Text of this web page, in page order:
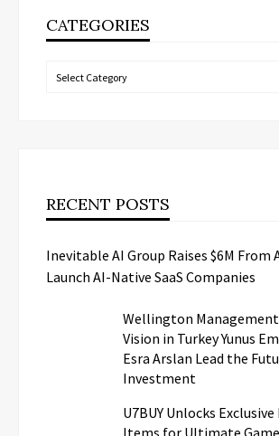
CATEGORIES
Categories
RECENT POSTS
Inevitable AI Group Raises $6M From
Launch AI-Native SaaS Companies
Wellington
Vision in Turkey Yunus
Esra Arslan Lead the
Investment
U7BUY Unlocks